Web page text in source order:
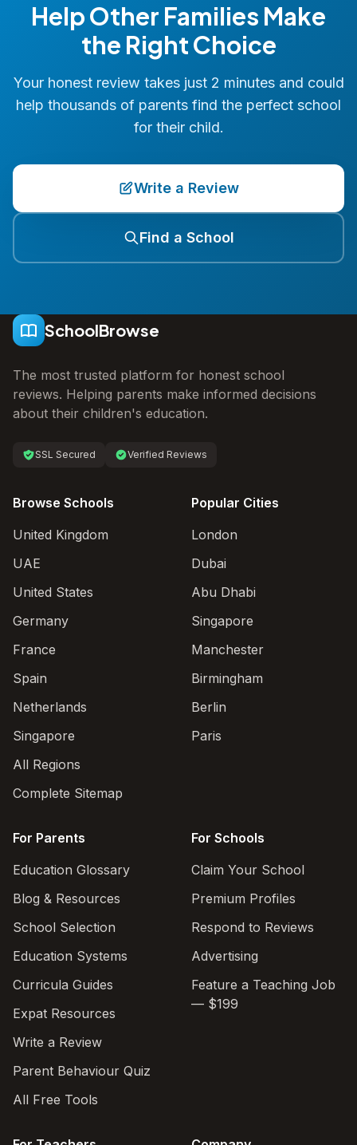
Help Other Families Make
the Right Choice
Your honest review takes just 2 minutes and could
help thousands of parents find the perfect school
for their child.
Write a Review
Find a School
SchoolBrowse
The most trusted platform for honest school
reviews. Helping parents make informed decisions
about their children's education.
SSL Secured Verified Reviews
Browse Schools
United Kingdom
UAE
United States
Germany
France
Spain
Netherlands
Singapore
All Regions
Complete Sitemap
Popular Cities
London
Dubai
Abu Dhabi
Singapore
Manchester
Birmingham
Berlin
Paris
For Parents
Education Glossary
Blog & Resources
School Selection
Education Systems
Curricula Guides
Expat Resources
Write a Review
Parent Behaviour Quiz
All Free Tools
For Schools
Claim Your School
Premium Profiles
Respond to Reviews
Advertising
Feature a Teaching Job
— $199